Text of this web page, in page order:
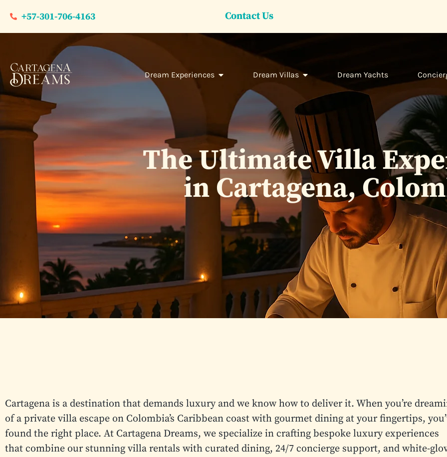
+57-301-706-4163 Contact Us
Dream Experiences Dream Villas Dream Yachts
The Ultimate Villa
in Cartagena,
Cartagena is a destination that demands luxury and we know how to deliver it. When you’re
of a private villa escape on Colombia’s Caribbean coast with gourmet dining at your fingertips,
found the right place. At Cartagena Dreams, we specialize in crafting bespoke luxury experiences
that combine our stunning villa rentals with curated dining, 24/7 concierge support, and white-